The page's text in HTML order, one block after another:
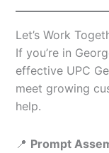
Let’s Work
If you’re in
effective UPC
meet growing
help.
📍 Prompt